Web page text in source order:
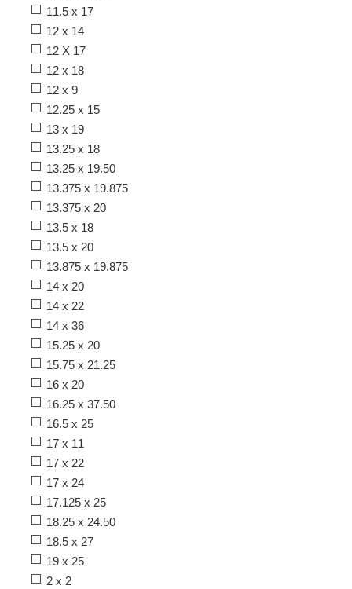
11.5 x 17
12 x 14
12 X 17
12 x 18
12 x 9
12.25 x 15
13 x 19
13.25 x 18
13.25 x 19.50
13.375 x 19.875
13.375 x 20
13.5 x 18
13.5 x 20
13.875 x 19.875
14 x 20
14 x 22
14 x 36
15.25 x 20
15.75 x 21.25
16 x 20
16.25 x 37.50
16.5 x 25
17 x 11
17 x 22
17 x 24
17.125 x 25
18.25 x 24.50
18.5 x 27
19 x 25
2 x 2